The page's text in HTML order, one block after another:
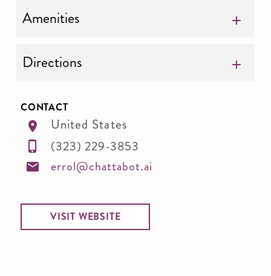
Amenities
Directions
CONTACT
United States
(323) 229-3853
errol@chattabot.ai
VISIT WEBSITE